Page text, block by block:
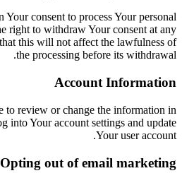
Your consent to process Your personal
right to withdraw Your consent at any
this will not affect the lawfulness of
the processing before its withdrawal.
Account Information
review or change the information in
into Your account settings and update
Your user account.
Opting out of email marketing